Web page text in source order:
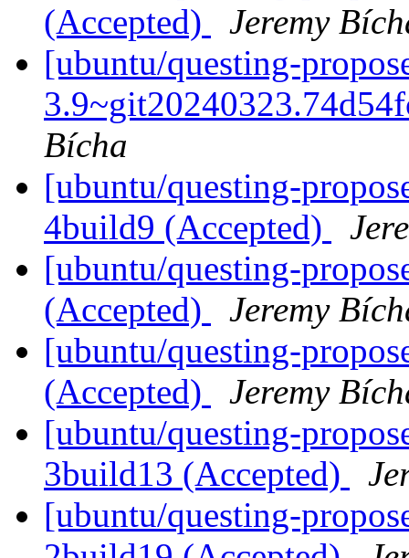
(Accepted)
Jeremy
[ubuntu/questing-
Bícha
[ubuntu/questing-
4build9 (Accepted)
[ubuntu/questing-
(Accepted)
Jeremy
[ubuntu/questing-
(Accepted)
Jeremy
[ubuntu/questing-
3build13 (Accepted)
[ubuntu/questing-